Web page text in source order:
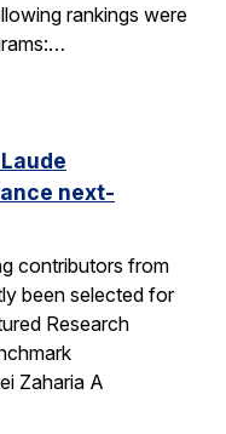
rankings were
next-
contributors from
been selected for
Research
Zaharia A